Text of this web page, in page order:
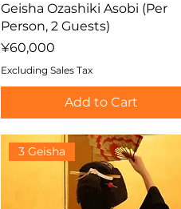
Geisha Ozashiki Asobi (Per
Person, 2 Guests)
Price
¥60,000
Excluding Sales Tax
Add to Cart
3 Geisha